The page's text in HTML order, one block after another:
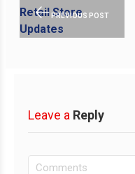
PREVIOUS POST
Leave a Reply